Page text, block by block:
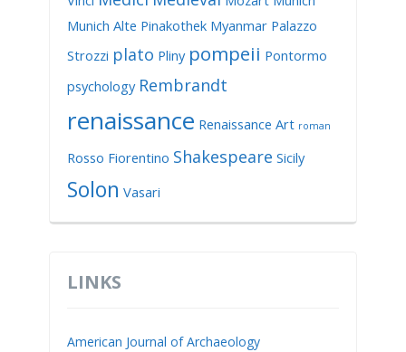
Munich Alte Pinakothek Myanmar Palazzo
Strozzi plato Pliny pompeii Pontormo
psychology Rembrandt
renaissance Renaissance Art roman
Rosso Fiorentino Shakespeare Sicily
Solon Vasari
LINKS
American Journal of Archaeology